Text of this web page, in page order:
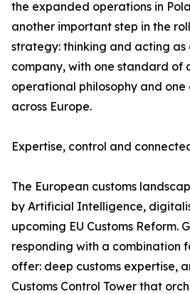
the expanded operations in
another important step in the
strategy: thinking and acting as
company, with one standard of
operational philosophy and
across Europe.
Expertise, control and
The European customs
by Artificial Intelligence,
upcoming EU Customs Reform.
responding with a combination
offer: deep customs expertise,
Customs Control Tower that